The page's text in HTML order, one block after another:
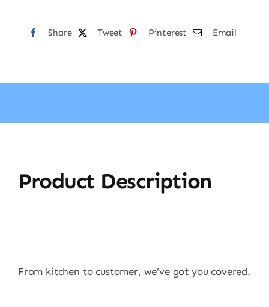
Share Tweet Pinterest Email
Product Description
From kitchen to customer, we’ve got you covered.